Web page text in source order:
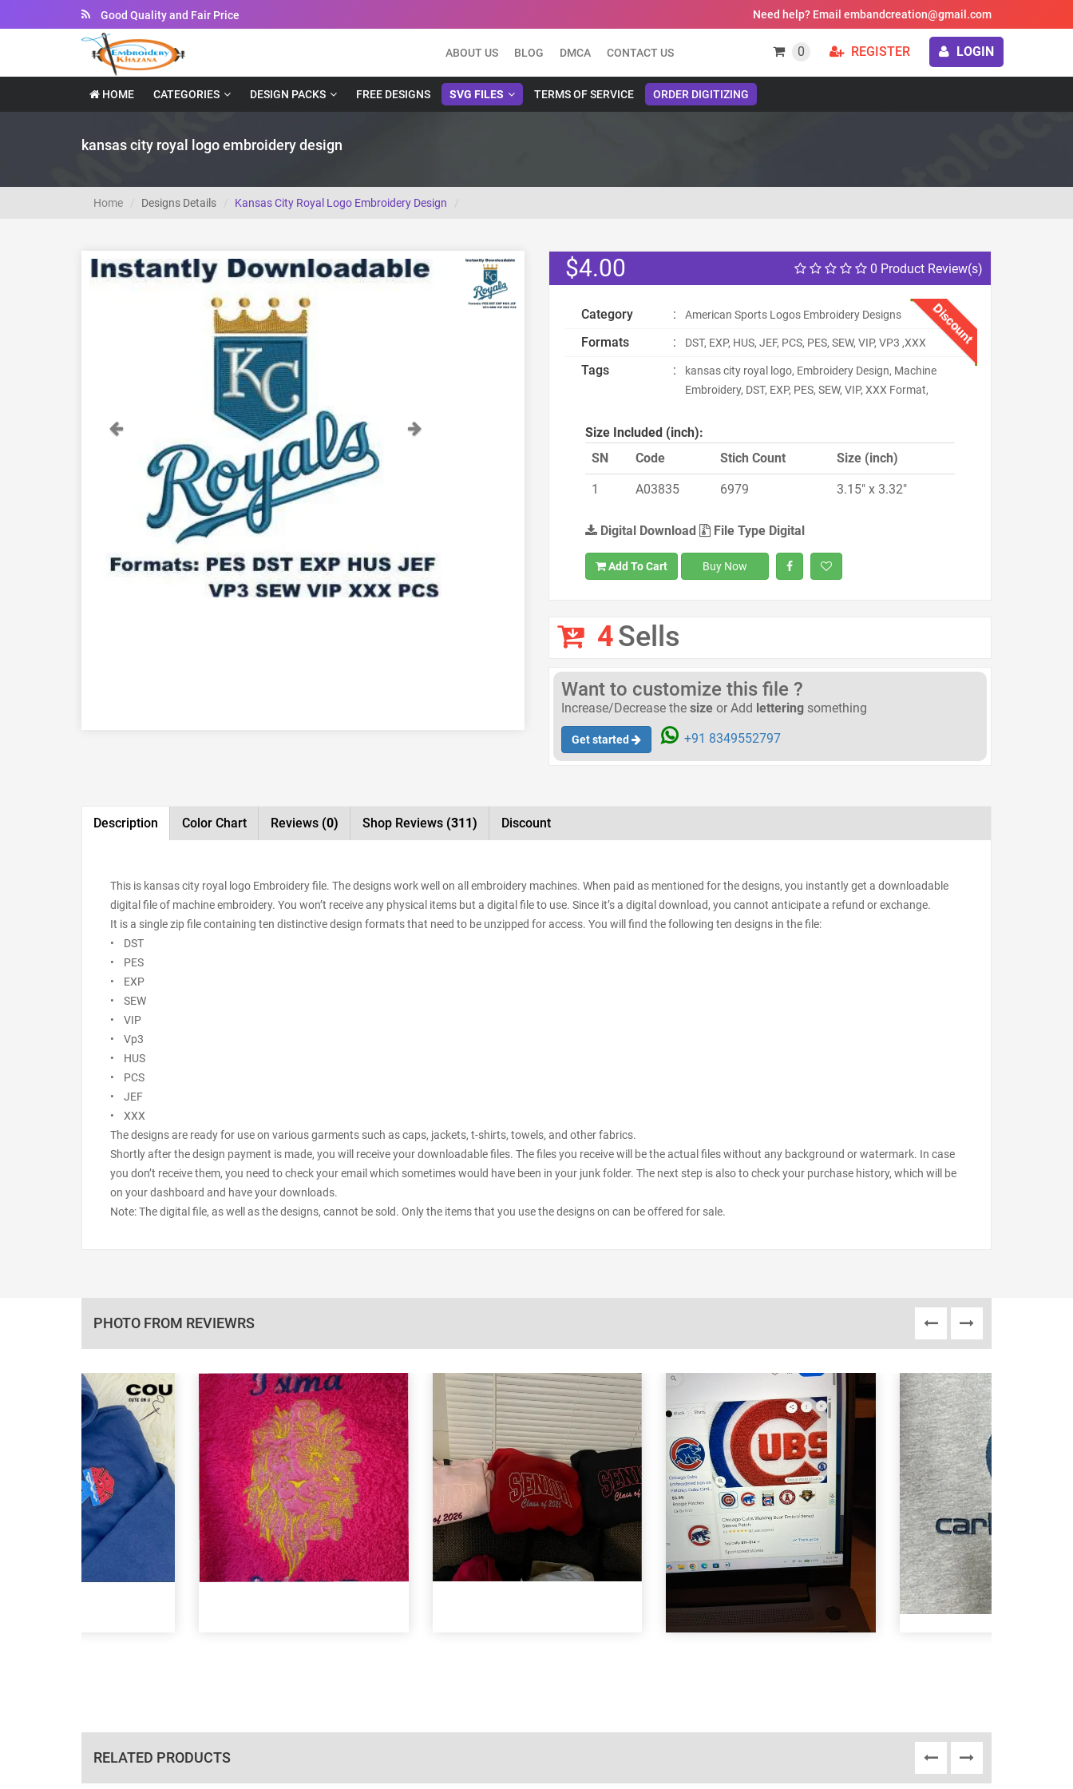
Instant Downloadable Files
Need help? Email embandcreation@gmail.com
ABOUT US BLOG DMCA CONTACT US 0 REGISTER LOGIN
HOME CATEGORIES DESIGN PACKS FREE DESIGNS SVG FILES TERMS OF SERVICE ORDER DIGITIZING
kansas city royal logo embroidery design
Home Designs Details Kansas City Royal Logo Embroidery Design
Previous Next
0 Product Review(s)
$4.00
Discount
Category : American Sports Logos Embroidery Designs
Formats : DST, EXP, HUS, JEF, PCS, PES, SEW, VIP, VP3 ,XXX
Tags :
kansas city royal logo, Embroidery Design, Machine
Embroidery, DST, EXP, PES, SEW, VIP, XXX Format,
Size Included (inch):
SN
Code Stich Count Size (inch)
1 A03835 6979 3.15" x 3.32"
Digital Download File Type Digital
Add To Cart Buy Now
4Sells
Want to customize this file ?
Increase/Decrease the size or Add lettering something
Get started +91 8349552797
Description Color Chart Reviews (0) Shop Reviews (311) Discount
This is kansas city royal logo Embroidery file. The designs work well on all embroidery machines. When paid as mentioned for the designs, you instantly get a downloadable
digital file of machine embroidery. You won’t receive any physical items but a digital file to use. Since it’s a digital download, you cannot anticipate a refund or exchange.
It is a single zip file containing ten distinctive design formats that need to be unzipped for access. You will find the following ten designs in the file:
• DST
• PES
• EXP
• SEW
• VIP
• Vp3
• HUS
• PCS
• JEF
• XXX
The designs are ready for use on various garments such as caps, jackets, t-shirts, towels, and other fabrics.
Shortly after the design payment is made, you will receive your downloadable files. The files you receive will be the actual files without any background or watermark. In case
you don’t receive them, you need to check your email which sometimes would have been in your junk folder. The next step is also to check your purchase history, which will be
on your dashboard and have your downloads.
Note: The digital file, as well as the designs, cannot be sold. Only the items that you use the designs on can be offered for sale.
PHOTO FROM REVIEWRS
RELATED PRODUCTS